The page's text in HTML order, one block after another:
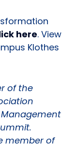
here. View
Klothes
of the
member of